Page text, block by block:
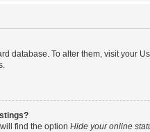
database. To alter them, visit
find the option Hide your online